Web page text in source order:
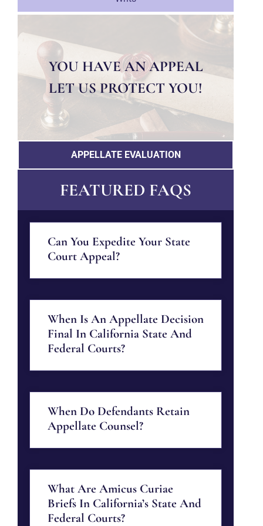
YOU HAVE AN APPEAL
LET US PROTECT YOU!
APPELLATE EVALUATION
FEATURED FAQS
Can You Expedite Your State
Court Appeal?
When Is An Appellate Decision
Final In California State And
Federal Courts?
When Do Defendants Retain
Appellate Counsel?
What Are Amicus Curiae
Briefs In California’s State And
Federal Courts?